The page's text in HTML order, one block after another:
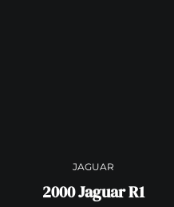
JAGUAR
2000 Jaguar R1